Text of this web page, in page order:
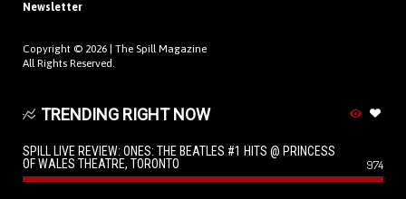
Newsletter
Copyright © 2026 | The Spill Magazine
All Rights Reserved.
TRENDING RIGHT NOW
SPILL LIVE REVIEW: ONES: THE BEATLES #1 HITS @ PRINCESS
OF WALES THEATRE, TORONTO
974